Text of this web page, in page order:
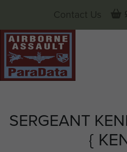
SERGEANT
{
Contact Us